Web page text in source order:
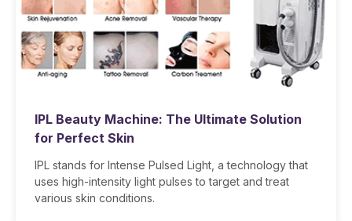
IPL Beauty Machine: The Ultimate Solution
for Perfect Skin
IPL stands for Intense Pulsed Light, a technology that
uses high-intensity light pulses to target and treat
various skin conditions.